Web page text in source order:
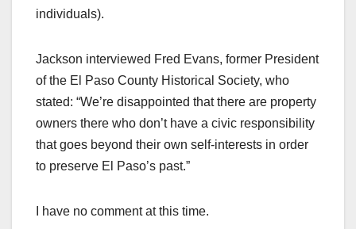
individuals).
Jackson interviewed Fred Evans, former President
of the El Paso County Historical Society, who
stated: “We’re disappointed that there are property
owners there who don’t have a civic responsibility
that goes beyond their own self-interests in order
to preserve El Paso’s past.”
I have no comment at this time.